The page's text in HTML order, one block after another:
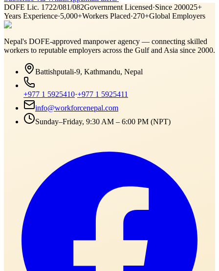
DOFE Lic. 1722/081/082Government Licensed·Since 200025+
Years Experience·5,000+Workers Placed·270+Global Employers
Nepal's DOFE-approved manpower agency — connecting skilled
workers to reputable employers across the Gulf and Asia since 2000.
Battishputali-9, Kathmandu, Nepal
+977 1 5925410·+977 1 5925411
info@workforcenepal.com
Sunday–Friday, 9:30 AM – 6:00 PM (NPT)